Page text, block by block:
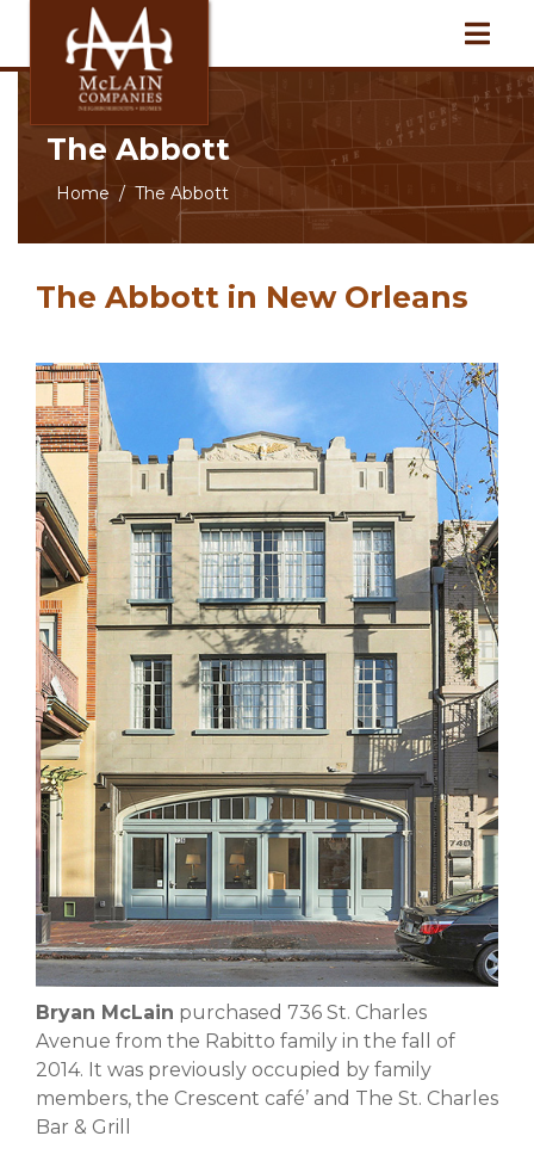
The Abbott
Home The Abbott
The Abbott in New Orleans
Bryan McLain purchased 736 St. Charles
Avenue from the Rabitto family in the fall of
2014. It was previously occupied by family
members, the Crescent café’ and The St. Charles
Bar & Grill